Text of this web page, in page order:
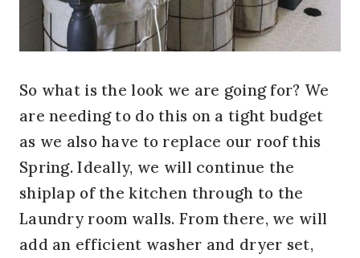
So what is the look we are going for? We
are needing to do this on a tight budget
as we also have to replace our roof this
Spring. Ideally, we will continue the
shiplap of the kitchen through to the
Laundry room walls. From there, we will
add an efficient washer and dryer set,